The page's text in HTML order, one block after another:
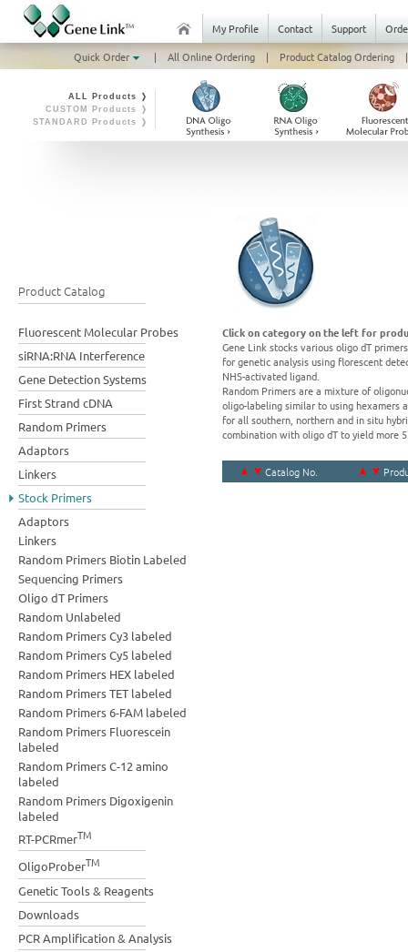
My Profile Contact Support
Quick Order
| All Online Ordering | Product Catalog Ordering |
ALL Products ❭
CUSTOM Products ❭
STANDARD Products ❭
Product Catalog
Fluorescent Molecular Probes
siRNA:RNA Interference
Gene Detection Systems
First Strand cDNA
Random Primers
Adaptors
Linkers
Stock Primers
Adaptors
Linkers
Random Primers Biotin Labeled
Sequencing Primers
Oligo dT Primers
Random Unlabeled
Random Primers Cy3 labeled
Random Primers Cy5 labeled
Random Primers HEX labeled
Random Primers TET labeled
Random Primers 6-FAM labeled
Random Primers Fluorescein
labeled
Random Primers C-12 amino
labeled
Random Primers Digoxigenin
labeled
RT-PCRmerTM
OligoProberTM
Genetic Tools & Reagents
Downloads
PCR Amplification & Analysis
Click on category on the left for
Gene Link stocks various oligo dT
for genetic analysis using florescent
NHS-activated ligand.
Random Primers are a mixture of
oligo-labeling similar to using hexamers
for all southern, northern and in situ
combination with oligo dT to yield more
Catalog No.